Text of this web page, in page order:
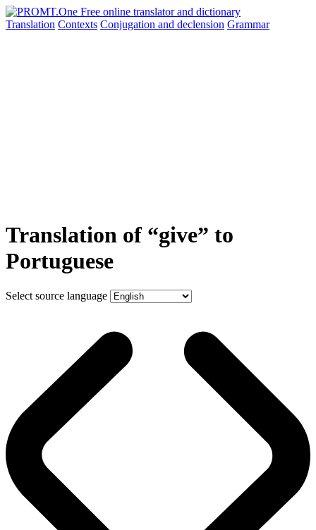
Translation Contexts Conjugation and declension Grammar
Translation of “give” to
Portuguese
Select source language